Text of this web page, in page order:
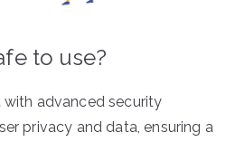
to use?
with advanced security
privacy and data, ensuring a